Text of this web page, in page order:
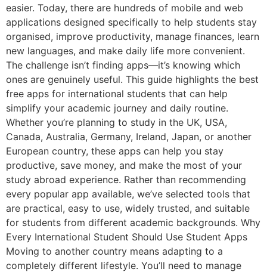
easier. Today, there are hundreds of mobile and web
applications designed specifically to help students stay
organised, improve productivity, manage finances, learn
new languages, and make daily life more convenient.
The challenge isn’t finding apps—it’s knowing which
ones are genuinely useful. This guide highlights the best
free apps for international students that can help
simplify your academic journey and daily routine.
Whether you’re planning to study in the UK, USA,
Canada, Australia, Germany, Ireland, Japan, or another
European country, these apps can help you stay
productive, save money, and make the most of your
study abroad experience. Rather than recommending
every popular app available, we’ve selected tools that
are practical, easy to use, widely trusted, and suitable
for students from different academic backgrounds. Why
Every International Student Should Use Student Apps
Moving to another country means adapting to a
completely different lifestyle. You’ll need to manage